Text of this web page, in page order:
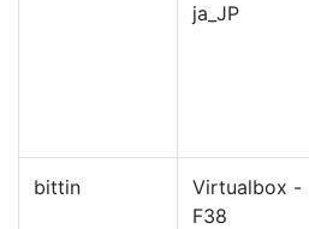
ja_JP
bittin
Virtualbox -
F38